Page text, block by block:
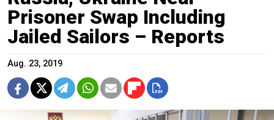
Prisoner Swap Including
Jailed Sailors – Reports
Aug. 23, 2019